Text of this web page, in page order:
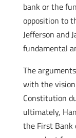
bank or the
opposition to
Jefferson and
fundamental
The
with the
Constitution
ultimately,
the First